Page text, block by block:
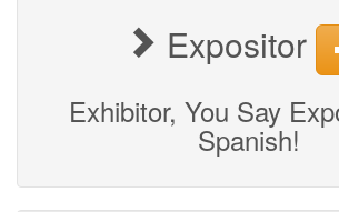
Expositor
Exhibitor, You Say
Spanish!